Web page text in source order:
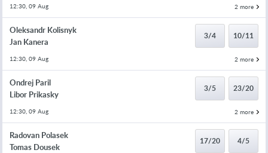
12:30, 09 Aug 2 more
Oleksandr Kolisnyk
Jan Kanera
3/4 10/11
12:30, 09 Aug 2 more
Ondrej Paril
Libor Prikasky
3/5 23/20
12:30, 09 Aug 2 more
Radovan Polasek
Tomas Dousek
17/20 4/5